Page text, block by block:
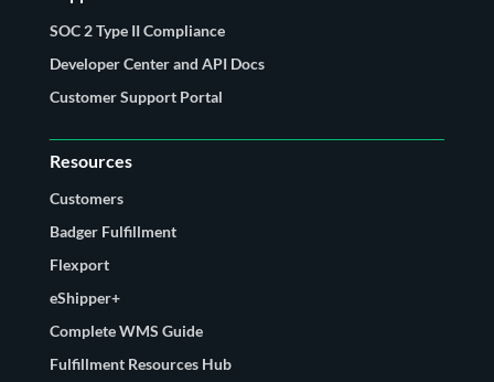
SOC 2 Type II Compliance
Developer Center and API Docs
Customer Support Portal
Resources
Customers
Badger Fulfillment
Flexport
eShipper+
Complete WMS Guide
Fulfillment Resources Hub